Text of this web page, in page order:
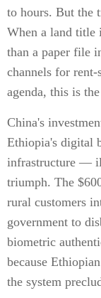
to hours. But the
When a land title
than a paper file
channels for
agenda, this is
China's
Ethiopia's digital
infrastructure —
triumph. The
rural customers
government to
biometric
because
the system